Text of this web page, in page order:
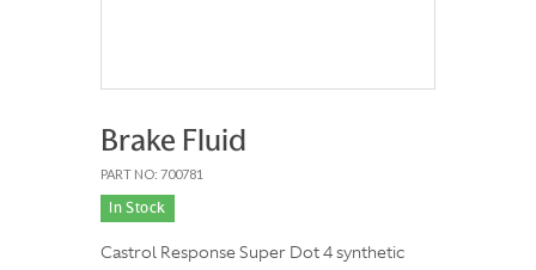
Brake Fluid
PART NO: 700781
In Stock
Castrol Response Super Dot 4 synthetic